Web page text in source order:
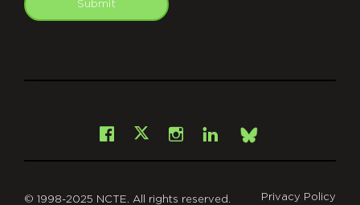
Submit
Facebook
X Instagram
LinkedInBsky
© 1998-2025 NCTE. All rights reserved. Privacy Policy